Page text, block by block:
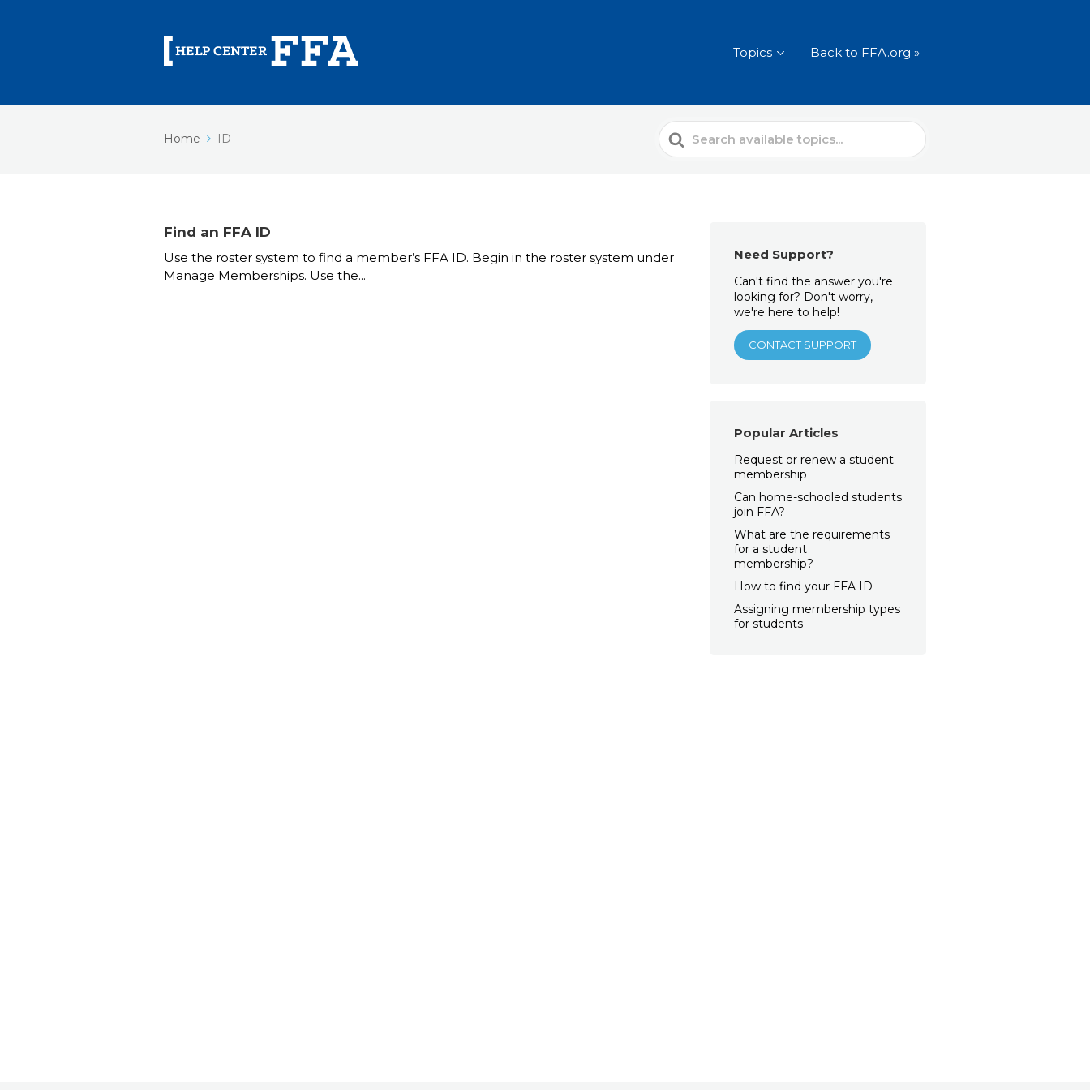
Topics Back to FFA.org »
Home ID
Search
For
Find an FFA ID
Use the roster system to find a member’s FFA ID. Begin in the roster system under
Manage Memberships. Use the...
Need Support?
Can't find the answer you're
looking for? Don't worry,
we're here to help!
CONTACT SUPPORT
Popular Articles
Request or renew a student
membership
Can home-schooled students
join FFA?
What are the requirements
for a student
membership?
How to find your FFA ID
Assigning membership types
for students